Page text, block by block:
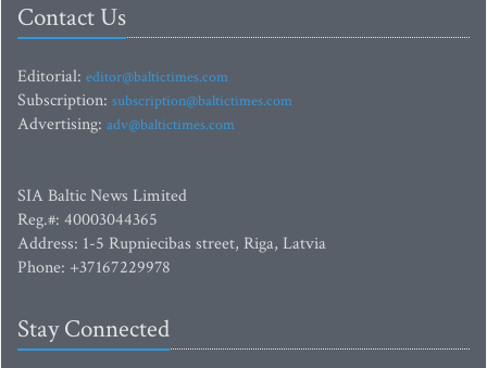
Contact Us
Editorial: editor@baltictimes.com
Subscription: subscription@baltictimes.com
Advertising: adv@baltictimes.com
SIA Baltic News Limited
Reg.#: 40003044365
Address: 1-5 Rupniecibas street, Riga, Latvia
Phone: +37167229978
Stay Connected